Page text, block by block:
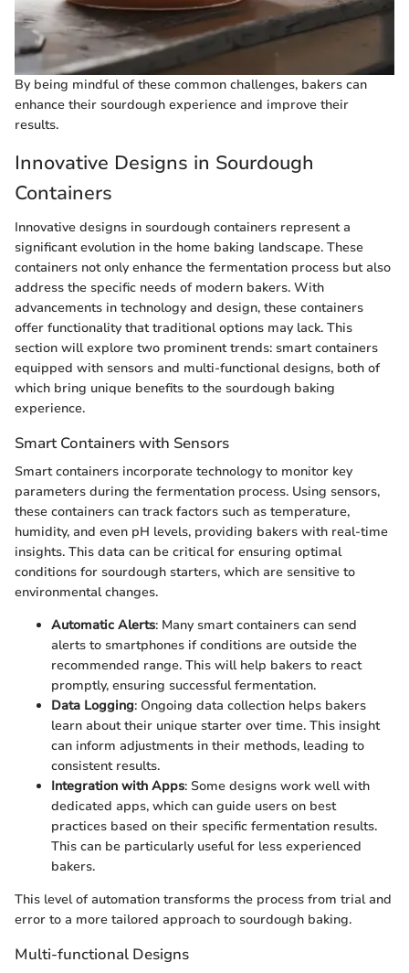
By being mindful of these common challenges, bakers can
enhance their sourdough experience and improve their
results.
Innovative Designs in Sourdough
Containers
Innovative designs in sourdough containers represent a
significant evolution in the home baking landscape. These
containers not only enhance the fermentation process but also
address the specific needs of modern bakers. With
advancements in technology and design, these containers
offer functionality that traditional options may lack. This
section will explore two prominent trends: smart containers
equipped with sensors and multi-functional designs, both of
which bring unique benefits to the sourdough baking
experience.
Smart Containers with Sensors
Smart containers incorporate technology to monitor key
parameters during the fermentation process. Using sensors,
these containers can track factors such as temperature,
humidity, and even pH levels, providing bakers with real-time
insights. This data can be critical for ensuring optimal
conditions for sourdough starters, which are sensitive to
environmental changes.
Automatic Alerts: Many smart containers can send
alerts to smartphones if conditions are outside the
recommended range. This will help bakers to react
promptly, ensuring successful fermentation.
Data Logging: Ongoing data collection helps bakers
learn about their unique starter over time. This insight
can inform adjustments in their methods, leading to
consistent results.
Integration with Apps: Some designs work well with
dedicated apps, which can guide users on best
practices based on their specific fermentation results.
This can be particularly useful for less experienced
bakers.
This level of automation transforms the process from trial and
error to a more tailored approach to sourdough baking.
Multi-functional Designs